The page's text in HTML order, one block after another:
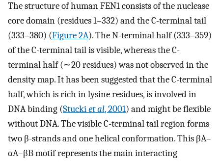
The structure of human FEN1 consists of the nuclease
core domain (residues 1–332) and the C-terminal tail
(333–380) (Figure 2A). The N-terminal half (333–359)
of the C-terminal tail is visible, whereas the C-
terminal half (∼20 residues) was not observed in the
density map. It has been suggested that the C-terminal
half, which is rich in lysine residues, is involved in
DNA binding (Stuckiet al, 2001) and might be flexible
without DNA. The visible C-terminal tail region forms
two β-strands and one helical conformation. This βA–
αA–βB motif represents the main interacting